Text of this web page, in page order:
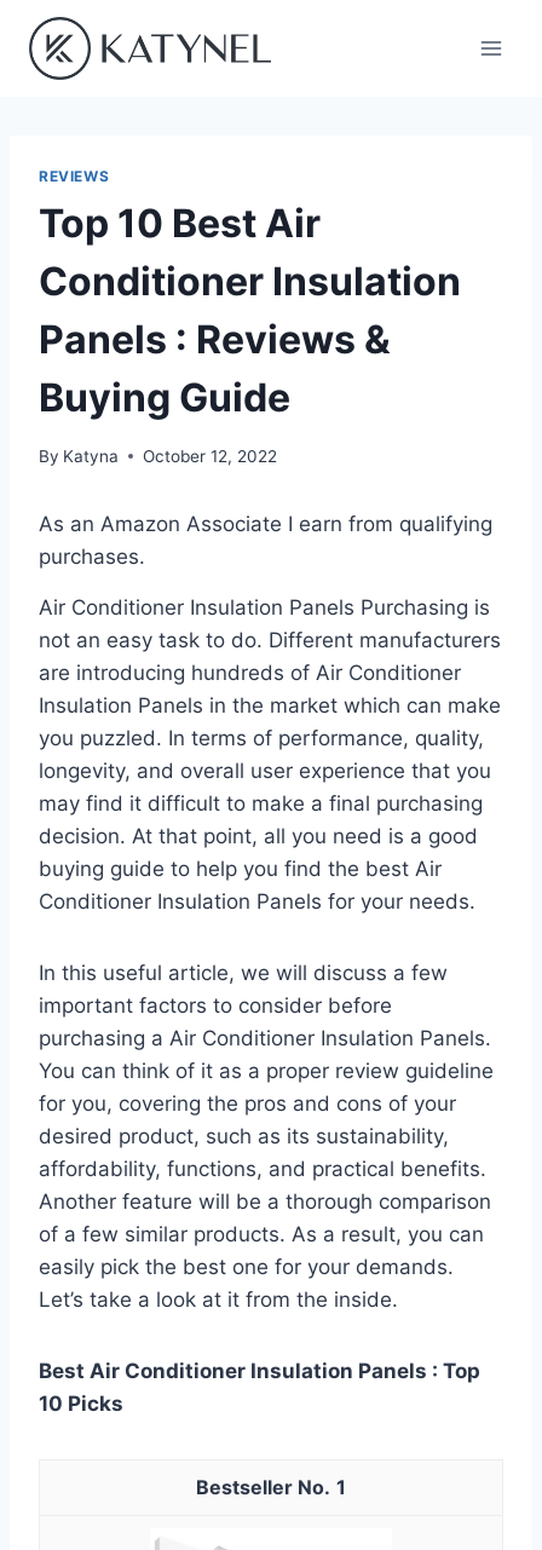
content
REVIEWS
Top 10 Best Air
Conditioner Insulation
Panels : Reviews &
Buying Guide
By Katyna October 12, 2022
As an Amazon Associate I earn from qualifying
purchases.
Air Conditioner Insulation Panels Purchasing is
not an easy task to do. Different manufacturers
are introducing hundreds of Air Conditioner
Insulation Panels in the market which can make
you puzzled. In terms of performance, quality,
longevity, and overall user experience that you
may find it difficult to make a final purchasing
decision. At that point, all you need is a good
buying guide to help you find the best Air
Conditioner Insulation Panels for your needs.
In this useful article, we will discuss a few
important factors to consider before
purchasing a Air Conditioner Insulation Panels.
You can think of it as a proper review guideline
for you, covering the pros and cons of your
desired product, such as its sustainability,
affordability, functions, and practical benefits.
Another feature will be a thorough comparison
of a few similar products. As a result, you can
easily pick the best one for your demands.
Let’s take a look at it from the inside.
Best Air Conditioner Insulation Panels : Top
10 Picks
1